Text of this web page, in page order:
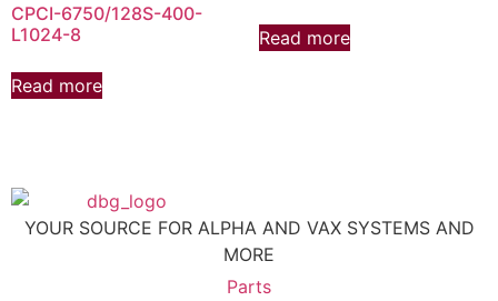
CPCI-6750/128S-400-
L1024-8
Read more
Read more
YOUR SOURCE FOR ALPHA AND VAX SYSTEMS AND
MORE
Parts